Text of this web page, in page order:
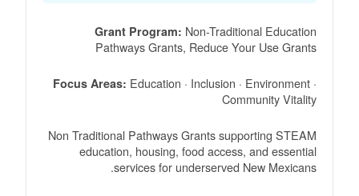
Grant Program: Non-Traditional Education
Pathways Grants, Reduce Your Use Grants
Focus Areas: Education · Inclusion · Environment ·
Community Vitality
Non Traditional Pathways Grants supporting STEAM
education, housing, food access, and essential
services for underserved New Mexicans.